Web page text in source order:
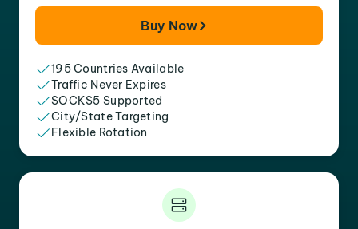
Buy Now
195 Countries Available
Traffic Never Expires
SOCKS5 Supported
City/State Targeting
Flexible Rotation